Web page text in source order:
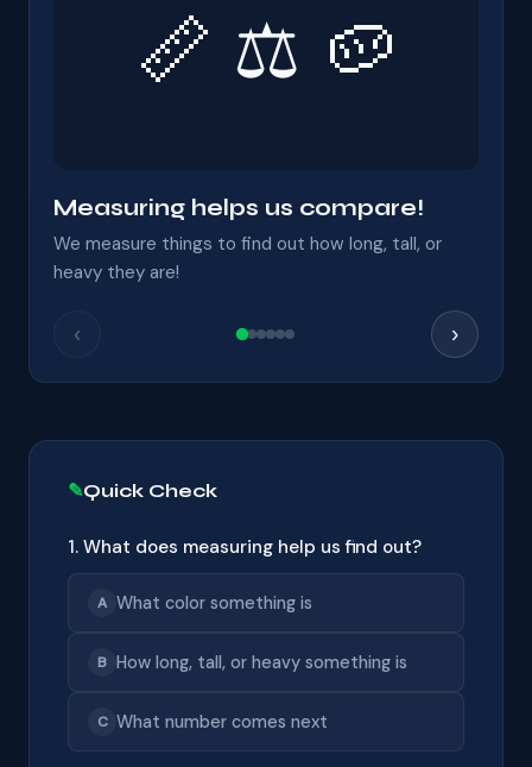
📏 ⚖ 🥔
Measuring helps us compare!
We measure things to find out how long, tall, or
heavy they are!
‹ ›
Quick Check
1. What does measuring help us find out?
A What color something is
B How long, tall, or heavy something is
C What number comes next